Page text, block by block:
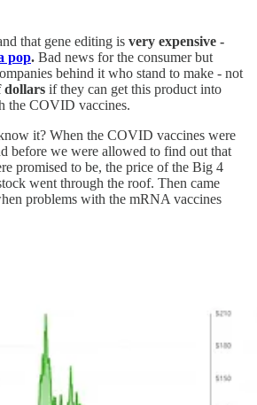
that gene editing is very expensive -
pop. Bad news for the consumer but
behind it who stand to make - not
dollars if they can get this product into
the COVID vaccines.
it? When the COVID vaccines were
before we were allowed to find out that
promised to be, the price of the Big 4
went through the roof. Then came
problems with the mRNA vaccines